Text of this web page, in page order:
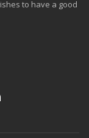
to have a good